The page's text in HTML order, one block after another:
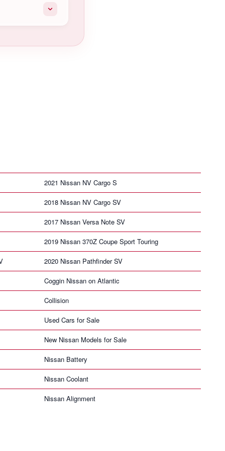
2021 Nissan NV Cargo S
2018 Nissan NV Cargo SV
2017 Nissan Versa Note SV
2019 Nissan 370Z Coupe Sport Touring
2020 Nissan Pathfinder SV
Coggin Nissan on Atlantic
Collision
Used Cars for Sale
New Nissan Models for Sale
Nissan Battery
Nissan Coolant
Nissan Alignment